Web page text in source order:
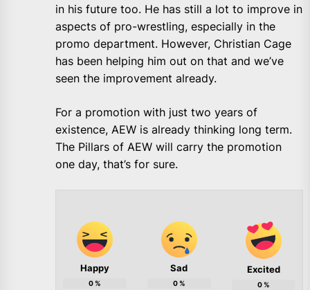
in his future too. He has still a lot to improve in
aspects of pro-wrestling, especially in the
promo department. However, Christian Cage
has been helping him out on that and we’ve
seen the improvement already.
For a promotion with just two years of
existence, AEW is already thinking long term.
The Pillars of AEW will carry the promotion
one day, that’s for sure.
Happy
0%
Sad
0%
Excited
0%